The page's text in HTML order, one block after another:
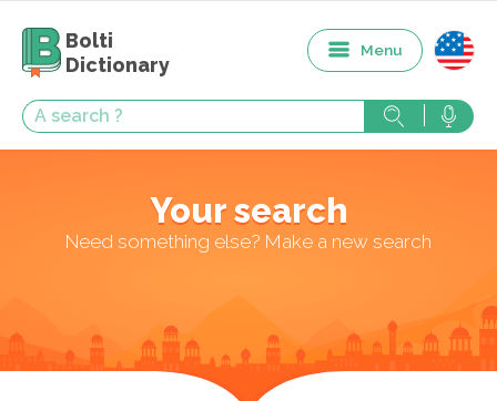
Bolti
Dictionary
Menu
Your search
Need something else? Make a new search